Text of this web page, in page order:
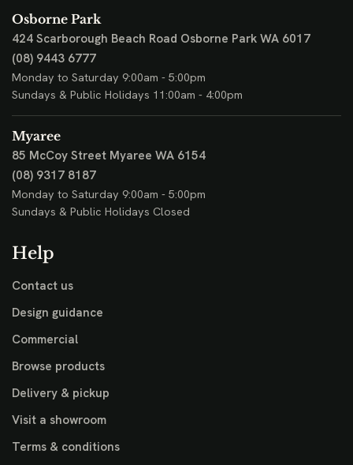
Osborne Park
424 Scarborough Beach Road Osborne Park WA 6017
(08) 9443 6777
Monday to Saturday 9:00am - 5:00pm
Sundays & Public Holidays 11:00am - 4:00pm
Myaree
85 McCoy Street Myaree WA 6154
(08) 9317 8187
Monday to Saturday 9:00am - 5:00pm
Sundays & Public Holidays Closed
Help
Contact us
Design guidance
Commercial
Browse products
Delivery & pickup
Visit a showroom
Terms & conditions